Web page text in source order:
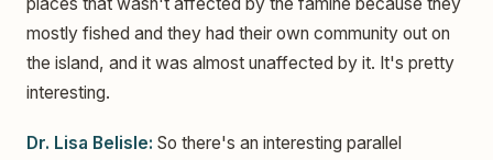
mostly fished and they had their own community out on
the island, and it was almost unaffected by it. It's pretty
interesting.
Dr. Lisa Belisle: So there's an interesting parallel